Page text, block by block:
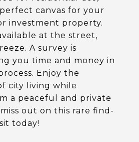
canvas for your
investment property.
at the street,
A survey is
you time and money in
Enjoy the
city living while
a peaceful and private
out on this rare find-
today!